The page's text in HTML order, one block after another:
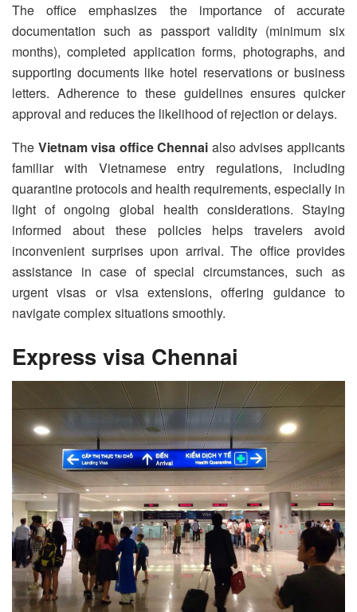
The office emphasizes the importance of accurate
documentation such as passport validity (minimum six
months), completed application forms, photographs, and
supporting documents like hotel reservations or business
letters. Adherence to these guidelines ensures quicker
approval and reduces the likelihood of rejection or delays.
The Vietnam visa office Chennai also advises applicants
familiar with Vietnamese entry regulations, including
quarantine protocols and health requirements, especially in
light of ongoing global health considerations. Staying
informed about these policies helps travelers avoid
inconvenient surprises upon arrival. The office provides
assistance in case of special circumstances, such as
urgent visas or visa extensions, offering guidance to
navigate complex situations smoothly.
Express visa Chennai